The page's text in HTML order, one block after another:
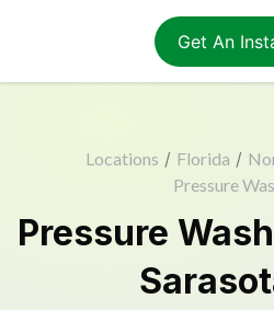
Get An
Locations / Florida /
Pressure
Pressure